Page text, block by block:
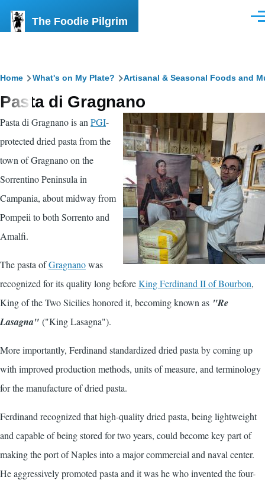
The Foodie Pilgrim
Breadcrumb
Home What's on My Plate? Artisanal & Seasonal Foods and
Pasta di Gragnano
Pasta di Gragnano is an PGI-
protected dried pasta from the
town of Gragnano on the
Sorrentino Peninsula in
Campania, about midway from
Pompeii to both Sorrento and
Amalfi.
The pasta ofGragnanowas
recognized for its quality long beforeKing Ferdinand II of Bourbon,
King of the Two Sicilies honored it, becoming known as "Re
Lasagna" ("King Lasagna").
More importantly, Ferdinand standardized dried pasta by coming up
with improved production methods, units of measure, and terminology
for the manufacture of dried pasta.
Ferdinand recognized that high-quality dried pasta, being lightweight
and capable of being stored for two years, could become key part of
making the port of Naples into a major commercial and naval center.
He aggressively promoted pasta and it was he who invented the four-